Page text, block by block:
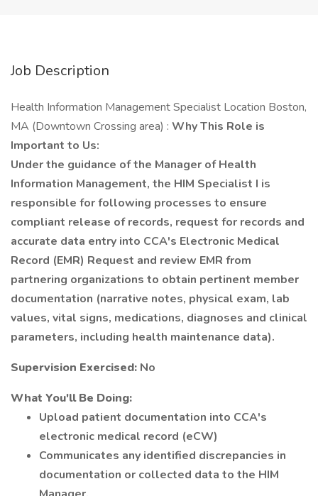
Job Description
Health Information Management Specialist Location Boston,
MA (Downtown Crossing area) : Why This Role is
Important to Us:
Under the guidance of the Manager of Health
Information Management, the HIM Specialist I is
responsible for following processes to ensure
compliant release of records, request for records and
accurate data entry into CCA's Electronic Medical
Record (EMR) Request and review EMR from
partnering organizations to obtain pertinent member
documentation (narrative notes, physical exam, lab
values, vital signs, medications, diagnoses and clinical
parameters, including health maintenance data).
Supervision Exercised: No
What You'll Be Doing:
Upload patient documentation into CCA's
electronic medical record (eCW)
Communicates any identified discrepancies in
documentation or collected data to the HIM